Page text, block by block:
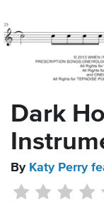
Dark
By Katy Perry